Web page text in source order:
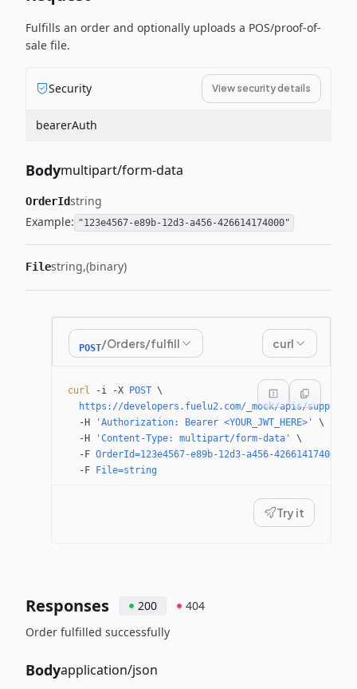
Fulfills an order and optionally uploads a POS/proof-of-
sale file.
Security View security details
bearerAuth
Bodymultipart/form-data
OrderIdstring
Example: "123e4567-e89b-12d3-a456-426614174000"
Filestring (binary)
POST/Orders/fulfill curl
curl -i -X POST \
https://developers.fuelu2.com/_mock/apis/
  -H
'Authorization: Bearer <YOUR_JWT_HERE>'
\
  -H
'Content-Type: multipart/form-data'
\
  -F
OrderId=123e4567-e89b-12d3-a456-426614174000
  -F
File=string
Try it
Responses 200
404
Order fulfilled successfully
Bodyapplication/json